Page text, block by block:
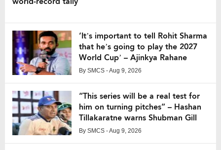
‘It’s important to tell Rohit Sharma
that he’s going to play the 2027
World Cup’ – Ajinkya Rahane
By SMCS - Aug 9, 2026
“This series will be a real test for
him on turning pitches” – Hashan
Tillakaratne warns Shubman Gill
By SMCS - Aug 9, 2026